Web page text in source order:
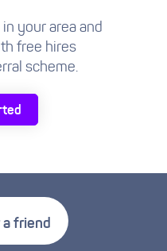
your area and
free hires
scheme.
a friend